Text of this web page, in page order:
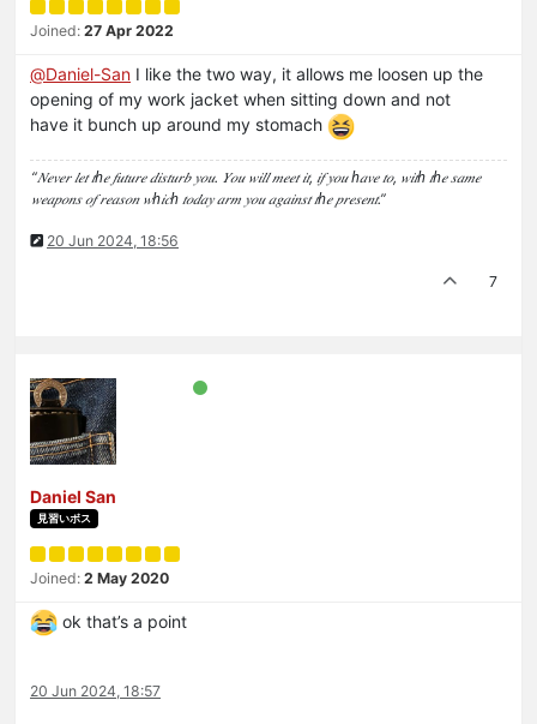
Joined: 27 Apr 2022
@Daniel-San I like the two way, it allows me loosen up the
opening of my work jacket when sitting down and not
have it bunch up around my stomach
“𝑁𝑒𝑣𝑒𝑟 𝑙𝑒𝑡 𝑡ℎ𝑒 𝑓𝑢𝑡𝑢𝑟𝑒 𝑑𝑖𝑠𝑡𝑢𝑟𝑏 𝑦𝑜𝑢. 𝑌𝑜𝑢 𝑤𝑖𝑙𝑙 𝑚𝑒𝑒𝑡 𝑖𝑡, 𝑖𝑓 𝑦𝑜𝑢 ℎ𝑎𝑣𝑒 𝑡𝑜, 𝑤𝑖𝑡ℎ 𝑡ℎ𝑒 𝑠𝑎𝑚𝑒
𝑤𝑒𝑎𝑝𝑜𝑛𝑠 𝑜𝑓 𝑟𝑒𝑎𝑠𝑜𝑛 𝑤ℎ𝑖𝑐ℎ 𝑡𝑜𝑑𝑎𝑦 𝑎𝑟𝑚 𝑦𝑜𝑢 𝑎𝑔𝑎𝑖𝑛𝑠𝑡 𝑡ℎ𝑒 𝑝𝑟𝑒𝑠𝑒𝑛𝑡.”
20 Jun 2024, 18:56
7
Daniel San
見習いボス
Joined: 2 May 2020
ok that’s a point
20 Jun 2024, 18:57